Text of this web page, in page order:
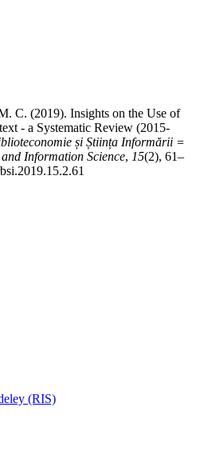
C. (2019). Insights on the Use of
- a Systematic Review (2015-
și Știința Informării =
Information Science, 15(2), 61–
(RIS)